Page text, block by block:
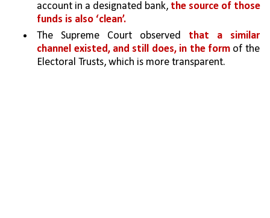
account in a designated bank, the source of those
funds is also ‘clean’.
The Supreme Court observed that a similar
channel existed, and still does, in the form of the
Electoral Trusts, which is more transparent.